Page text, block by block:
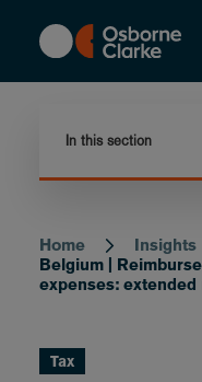
content
In this section
Breadcrumb
Home Insights
Belgium |
expenses:
Tax